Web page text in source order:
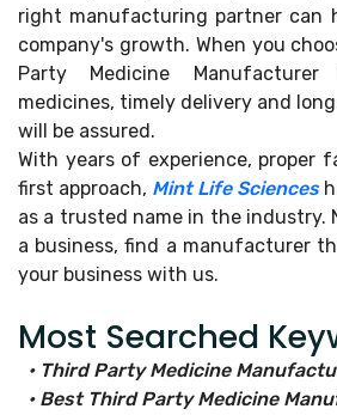
right manufacturing partner can
company's growth. When you
Party Medicine
medicines, timely delivery and
will be assured.
With years of experience, proper
first approach, Mint Life Sciences
as a trusted name in the industry.
a business, find a manufacturer
your business with us.
Most Searched
• Third Party Medicine
• Best Third Party Medicine